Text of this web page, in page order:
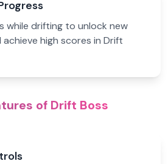
while drifting to unlock new
achieve high scores in Drift
of Drift Boss